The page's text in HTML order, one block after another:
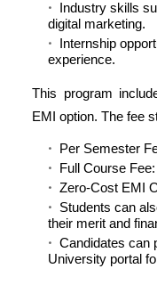
Industry skills
digital marketing.
Internship
experience.
This program
EMI option. The fee
Per Semester
Full Course
Zero-Cost EMI
Students can
their merit and
Candidates can
University portal